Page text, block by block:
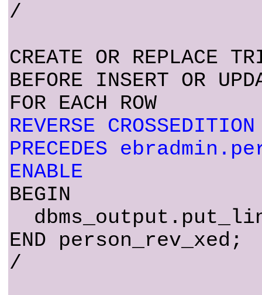
/
CREATE OR REPLACE
BEFORE INSERT OR
FOR EACH ROW
REVERSE CROSSEDITION
PRECEDES
ENABLE
BEGIN
END person_rev_xed;
/